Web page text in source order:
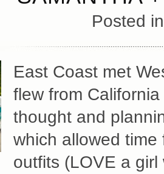
Posted
East Coast met
flew from
thought and
which allowed
outfits (LOVE a